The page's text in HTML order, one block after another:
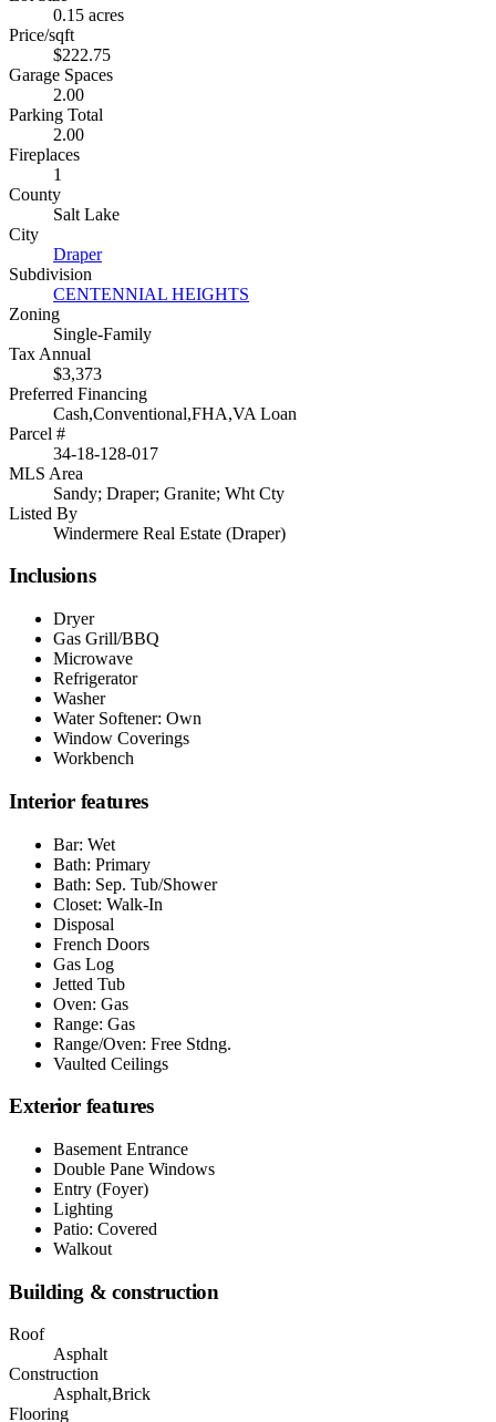
0.15 acres
Price/sqft
$222.75
Garage Spaces
2.00
Parking Total
2.00
Fireplaces
1
County
Salt Lake
City
Draper
Subdivision
CENTENNIAL HEIGHTS
Zoning
Single-Family
Tax Annual
$3,373
Preferred Financing
Cash,Conventional,FHA,VA Loan
Parcel #
34-18-128-017
MLS Area
Sandy; Draper; Granite; Wht Cty
Listed By
Windermere Real Estate (Draper)
Inclusions
Dryer
Gas Grill/BBQ
Microwave
Refrigerator
Washer
Water Softener: Own
Window Coverings
Workbench
Interior features
Bar: Wet
Bath: Primary
Bath: Sep. Tub/Shower
Closet: Walk-In
Disposal
French Doors
Gas Log
Jetted Tub
Oven: Gas
Range: Gas
Range/Oven: Free Stdng.
Vaulted Ceilings
Exterior features
Basement Entrance
Double Pane Windows
Entry (Foyer)
Lighting
Patio: Covered
Walkout
Building & construction
Roof
Asphalt
Construction
Asphalt,Brick
Flooring